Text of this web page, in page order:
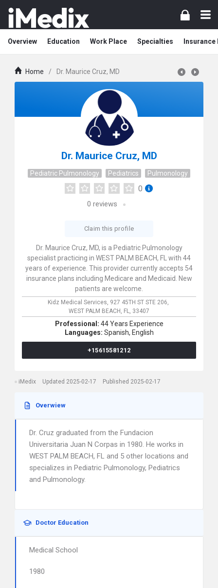
Overview Education Work Place Specialties Insurance
Home / Dr. Maurice Cruz, MD
Dr. Maurice Cruz, MD
Pediatric Pulmonology Pediatrics Pulmonology
0
0 reviews
Claim this profile
Dr. Maurice Cruz, MD, is a Pediatric Pulmonology
specialist practicing in WEST PALM BEACH, FL with 44
years of experience. This provider currently accepts 54
insurance plans including Medicare and Medicaid. New
patients are welcome.
Kidz Medical Services, 927 45TH ST STE 206,
WEST PALM BEACH, FL, 33407
Professional: 44 Years Experience
Languages: Spanish, English
+15615581212
iMedix Updated 2025-02-17 Published 2025-02-17
Overwiew
Dr. Cruz graduated from the Fundacion
Universitaria Juan N Corpas in 1980. He works in
WEST PALM BEACH, FL and 5 other locations and
specializes in Pediatric Pulmonology, Pediatrics
and Pulmonology.
Doctor Education
Medical School
1980